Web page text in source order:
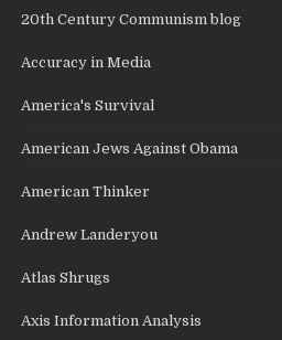
20th Century Communism blog
Accuracy in Media
America's Survival
American Jews Against Obama
American Thinker
Andrew Landeryou
Atlas Shrugs
Axis Information Analysis